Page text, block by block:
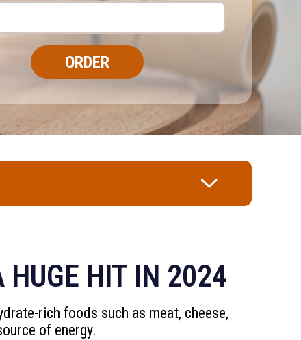
HUGE HIT IN 2024
rich foods such as meat, cheese,
of energy.